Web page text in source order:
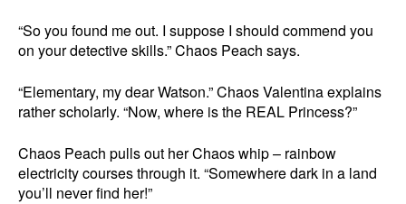
“So you found me out. I suppose I should commend you
on your detective skills.” Chaos Peach says.
“Elementary, my dear Watson.” Chaos Valentina explains
rather scholarly. “Now, where is the REAL Princess?”
Chaos Peach pulls out her Chaos whip – rainbow
electricity courses through it. “Somewhere dark in a land
you’ll never find her!”